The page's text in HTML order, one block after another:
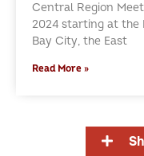
Central Region
2024 starting at the
Bay City, the East
Read More »